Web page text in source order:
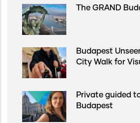
The GRAND
Budapest
City Walk for
Private guided
Budapest